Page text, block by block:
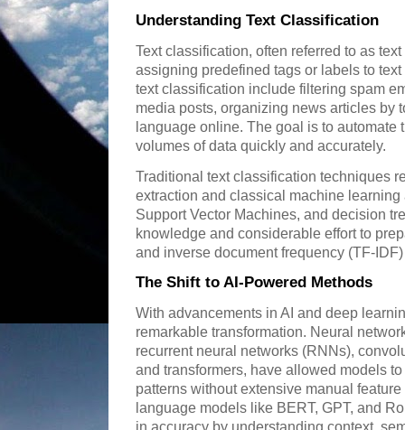
Understanding Text Classification
Text classification, often referred to as
assigning predefined tags or labels to
text classification include filtering spam
media posts, organizing news articles by
language online. The goal is to automate
volumes of data quickly and accurately.
Traditional text classification techniques
extraction and classical machine
Support Vector Machines, and decision
knowledge and considerable effort to
and inverse document frequency (TF-
The Shift to AI-Powered Methods
With advancements in AI and deep
remarkable transformation. Neural
recurrent neural networks (RNNs),
and transformers, have allowed models
patterns without extensive manual
language models like BERT, GPT, and
in accuracy by understanding context,